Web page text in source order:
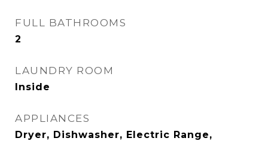
FULL BATHROOMS
2
LAUNDRY ROOM
Inside
APPLIANCES
Dryer, Dishwasher, Electric Range,